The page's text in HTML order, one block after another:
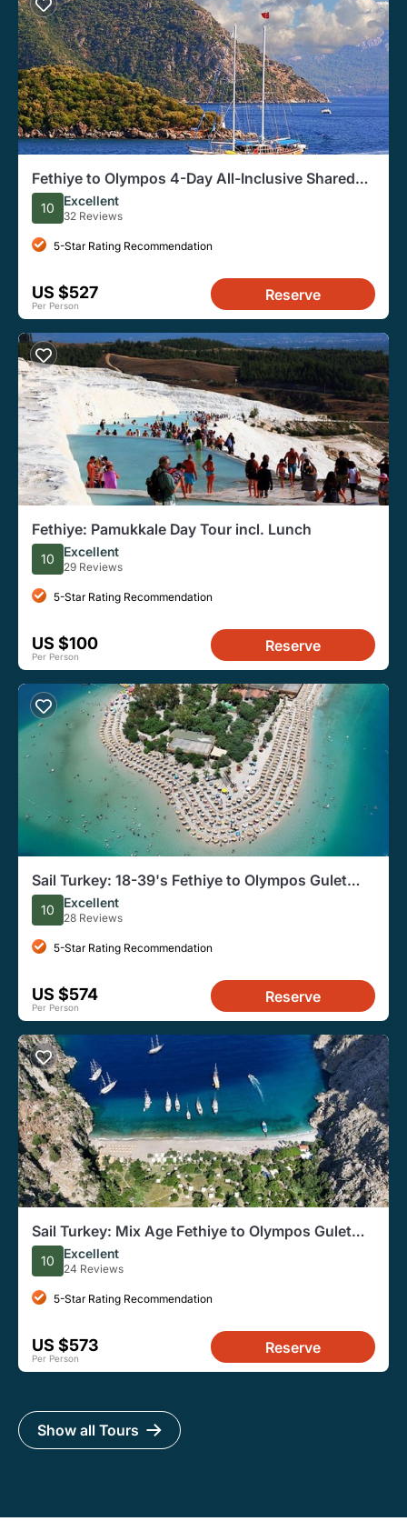
Fethiye to Olympos 4-Day All-Inclusive Shared
Gulet Cruise
10 Excellent
32 Reviews
5-Star Rating Recommendation
US $527
Per Person
Reserve
Fethiye: Pamukkale Day Tour incl. Lunch
10 Excellent
29 Reviews
5-Star Rating Recommendation
US $100
Per Person
Reserve
Sail Turkey: 18-39's Fethiye to Olympos Gulet
Cruise
10 Excellent
28 Reviews
5-Star Rating Recommendation
US $574
Per Person
Reserve
Sail Turkey: Mix Age Fethiye to Olympos Gulet
Cruise
10 Excellent
24 Reviews
5-Star Rating Recommendation
US $573
Per Person
Reserve
Show all Tours